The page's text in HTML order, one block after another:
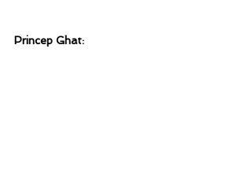
Princep Ghat: